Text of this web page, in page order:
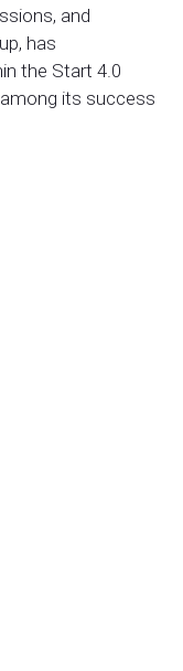
and
has
the Start 4.0
its success